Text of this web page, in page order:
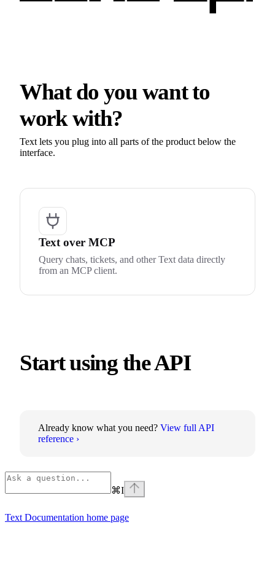
What do you want to
work with?
Text lets you plug into all parts of the product below the
interface.
Text over MCP
Query chats, tickets, and other Text data directly
from an MCP client.
Start using the API
Already know what you need? View full API
reference ›
⌘I
Text Documentation home page